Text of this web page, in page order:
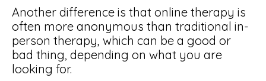
Another difference is that online therapy is
often more anonymous than traditional in-
person therapy, which can be a good or
bad thing, depending on what you are
looking for.